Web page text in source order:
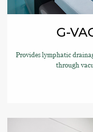
G-
Provides lymphatic
through